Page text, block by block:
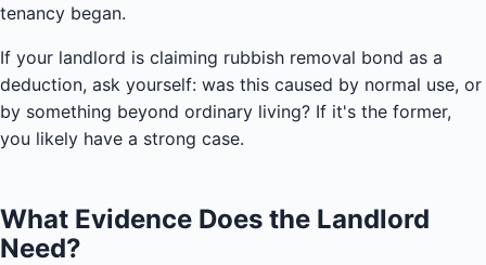
tenancy began.
If your landlord is claiming rubbish removal bond as a
deduction, ask yourself: was this caused by normal use, or
by something beyond ordinary living? If it's the former,
you likely have a strong case.
What Evidence Does the Landlord
Need?